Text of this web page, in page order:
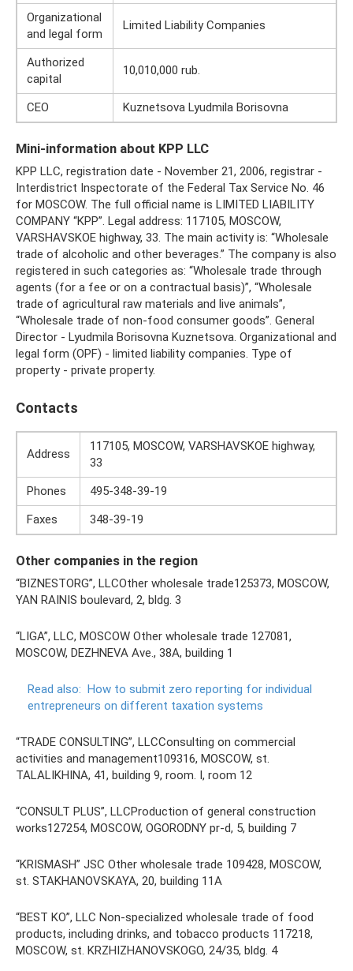
Organizational
and legal form
Limited Liability Companies
Authorized
capital
10,010,000 rub.
CEO Kuznetsova Lyudmila Borisovna
Mini-information about KPP LLC
KPP LLC, registration date - November 21, 2006, registrar -
Interdistrict Inspectorate of the Federal Tax Service No. 46
for MOSCOW. The full official name is LIMITED LIABILITY
COMPANY “KPP”. Legal address: 117105, MOSCOW,
VARSHAVSKOE highway, 33. The main activity is: “Wholesale
trade of alcoholic and other beverages.” The company is also
registered in such categories as: “Wholesale trade through
agents (for a fee or on a contractual basis)”, “Wholesale
trade of agricultural raw materials and live animals”,
“Wholesale trade of non-food consumer goods”. General
Director - Lyudmila Borisovna Kuznetsova. Organizational and
legal form (OPF) - limited liability companies. Type of
property - private property.
Contacts
Address
117105, MOSCOW, VARSHAVSKOE highway,
33
Phones
495-348-39-19
Faxes
348-39-19
Other companies in the region
“BIZNESTORG”, LLCOther wholesale trade125373, MOSCOW,
YAN RAINIS boulevard, 2, bldg. 3
“LIGA”, LLC, MOSCOW Other wholesale trade 127081,
MOSCOW, DEZHNEVA Ave., 38A, building 1
Read also: How to submit zero reporting for individual
entrepreneurs on different taxation systems
“TRADE CONSULTING”, LLCConsulting on commercial
activities and management109316, MOSCOW, st.
TALALIKHINA, 41, building 9, room. I, room 12
“CONSULT PLUS”, LLCProduction of general construction
works127254, MOSCOW, OGORODNY pr-d, 5, building 7
“KRISMASH” JSC Other wholesale trade 109428, MOSCOW,
st. STAKHANOVSKAYA, 20, building 11A
“BEST KO”, LLC Non-specialized wholesale trade of food
products, including drinks, and tobacco products 117218,
MOSCOW, st. KRZHIZHANOVSKOGO, 24/35, bldg. 4